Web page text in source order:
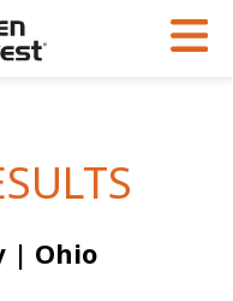
| Ohio